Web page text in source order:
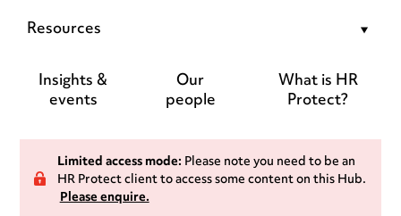
Resources
Insights &
events
Our
people
What is HR
Protect?
Limited access mode:Please note you need to be an
HR Protect client to access some content on this Hub.
Please enquire.